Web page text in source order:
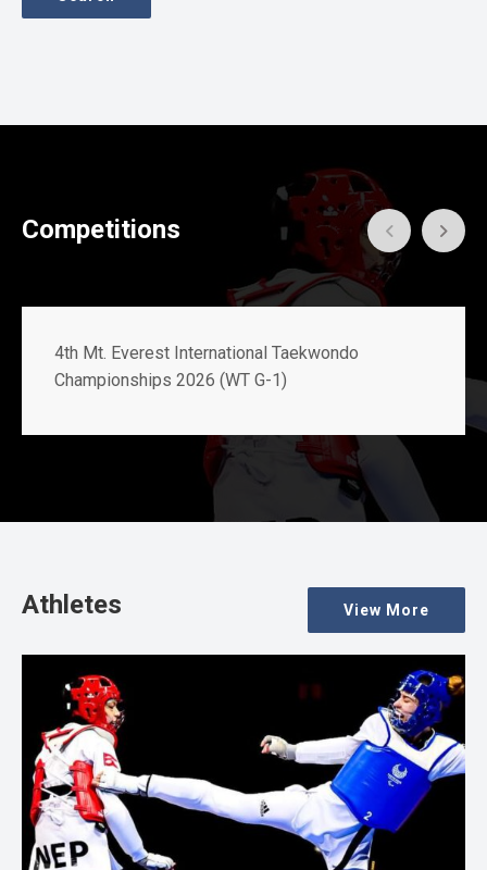
Competitions
4th Mt. Everest International Taekwondo
Championships 2026 (WT G-1)
Athletes View More
Gallery